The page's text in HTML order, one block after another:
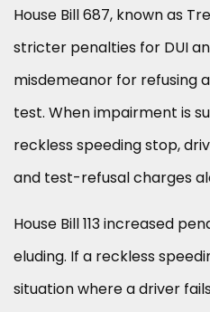
House Bill 687, known as
stricter penalties for DUI
misdemeanor for refusing
test. When impairment is
reckless speeding stop,
and test-refusal charges
House Bill 113 increased
eluding. If a reckless
situation where a driver